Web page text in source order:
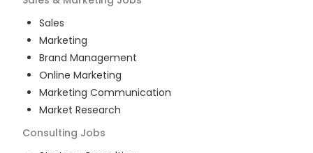
Sales
Marketing
Brand Management
Online Marketing
Marketing Communication
Market Research
Consulting Jobs